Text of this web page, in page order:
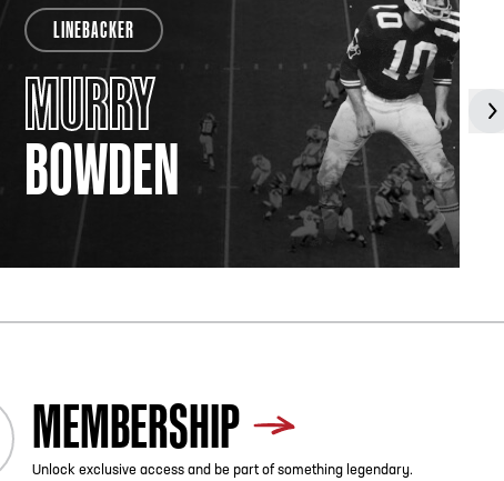
LINEBACKER
MURRY
BOWDEN
MEMBERSHIP
Unlock exclusive access and be part of something legendary.